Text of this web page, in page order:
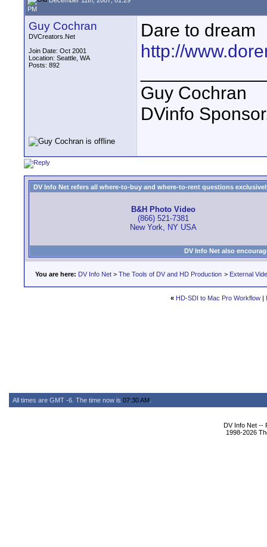
PM
Guy Cochran
DVCreators.Net
Join Date: Oct 2001
Location: Seattle, WA
Posts: 892
Dare to dream
http://
Guy Cochran
DVinfo
DV Info Net refers all where-to-buy and where-to-rent questions
B&H Photo Video
(866) 521-7381
New York, NY USA
DV Info Net also
You are here: DV Info Net > The Tools of DV and HD Production > External
« HD-SDI to Mac Pro Workflow|
All times are GMT -6. The time now is 07:30 AM
DV Info Net --
1998-2026